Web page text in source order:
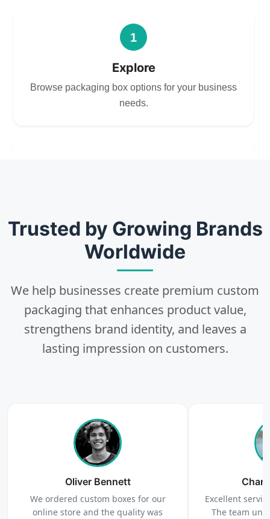
1
Explore
Browse packaging box options for your business
needs.
Select size, style, and quantity for your
packaging.
3
Design
Upload artwork or request custom design support.
Order
We produce and deliver your boxes with quality
assurance.
Trusted by Growing Brands
Worldwide
We help businesses create premium custom
packaging that enhances product value,
strengthens brand identity, and leaves a
lasting impression on customers.
Oliver Bennett
We ordered custom boxes for our
online store and the quality was
Excellent
The team